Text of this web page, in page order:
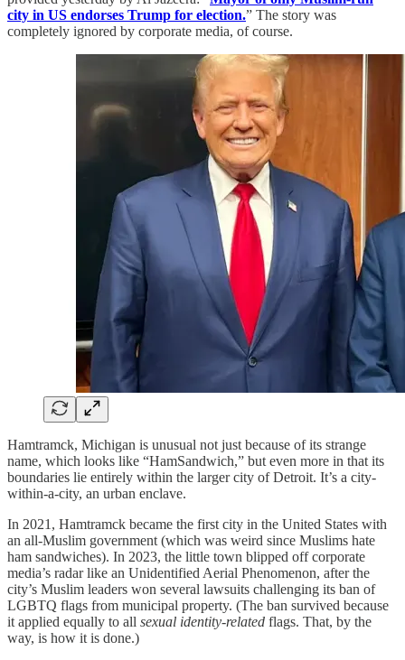
city in US endorses Trump for election.” The story was
completely ignored by corporate media, of course.
Hamtramck, Michigan is unusual not just because of its strange
name, which looks like “HamSandwich,” but even more in that its
boundaries lie entirely within the larger city of Detroit. It’s a city-
within-a-city, an urban enclave.
In 2021, Hamtramck became the first city in the United States with
an all-Muslim government (which was weird since Muslims hate
ham sandwiches). In 2023, the little town blipped off corporate
media’s radar like an Unidentified Aerial Phenomenon, after the
city’s Muslim leaders won several lawsuits challenging its ban of
LGBTQ flags from municipal property. (The ban survived because
it applied equally to all sexual identity-related flags. That, by the
way, is how it is done.)